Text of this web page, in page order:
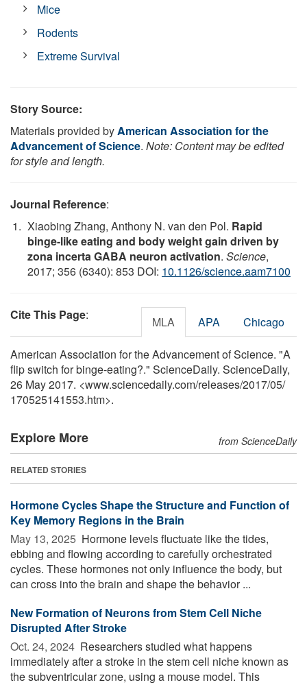
Mice
Rodents
Extreme Survival
Story Source:
Materials provided byAmerican Association for the
Advancement of Science. Note: Content may be edited
for style and length.
Journal Reference:
Xiaobing Zhang, Anthony N. van den Pol. Rapid
binge-like eating and body weight gain driven by
zona incerta GABA neuron activation. Science,
2017; 356 (6340): 853 DOI: 10.1126/science.aam7100
Cite This Page: MLA APA Chicago
American Association for the Advancement of Science. "A
flip switch for binge-eating?." ScienceDaily. ScienceDaily,
26 May 2017. <www.sciencedaily.com/releases/2017/05/
170525141553.htm>.
Explore More from ScienceDaily
RELATED STORIES
Hormone Cycles Shape the Structure and Function of
Key Memory Regions in the Brain
May 13, 2025  Hormone levels fluctuate like the tides,
ebbing and flowing according to carefully orchestrated
cycles. These hormones not only influence the body, but
can cross into the brain and shape the behavior ...
New Formation of Neurons from Stem Cell Niche
Disrupted After Stroke
Oct. 24, 2024  Researchers studied what happens
immediately after a stroke in the stem cell niche known as
the subventricular zone, using a mouse model. This